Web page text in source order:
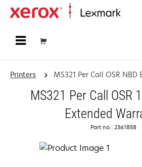
Printers MS321 Per Call OSR NBD
MS321 Per Call OSR
Extended
Part no.: 2361858